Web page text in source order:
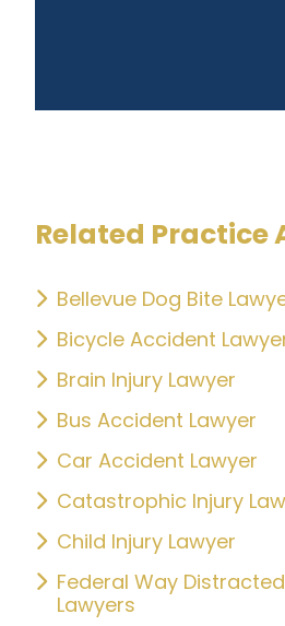
Related Practice
Bellevue Dog Bite
Bicycle Accident
Brain Injury Lawyer
Bus Accident Lawyer
Car Accident Lawyer
Catastrophic Injury
Child Injury Lawyer
Federal Way
Lawyers